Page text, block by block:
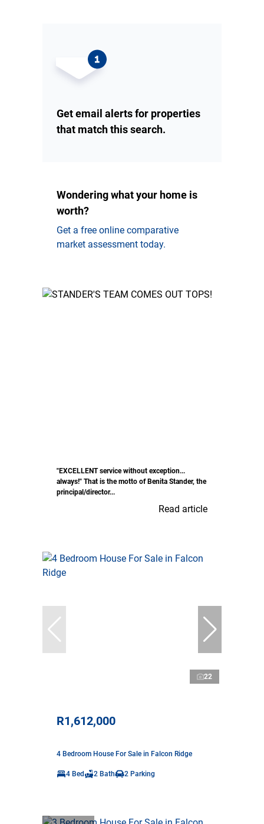
Get email alerts for properties
that match this search.
Wondering what your home is
worth?
Get a free online comparative
market assessment today.
"EXCELLENT service without exception...
always!" That is the motto of Benita Stander, the
principal/director...
Read article
22
R1,612,000
4 Bedroom House For Sale in Falcon Ridge
4 Bed 2 Bath 2 Parking